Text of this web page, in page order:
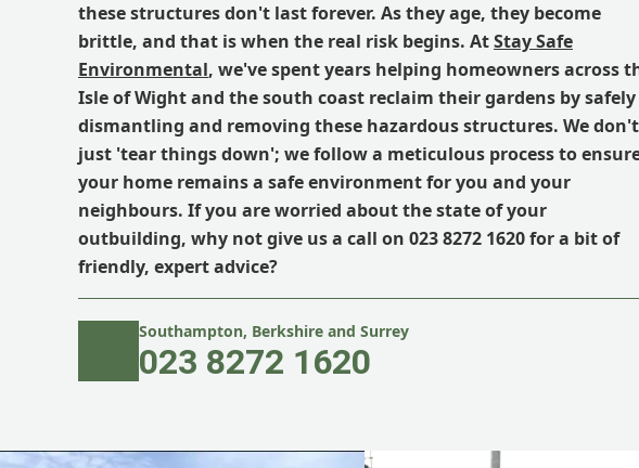
these structures don't last forever. As they age, they become
brittle, and that is when the real risk begins. AtStay Safe
Environmental, we've spent years helping homeowners across
Isle of Wight and the south coast reclaim their gardens by safely
dismantling and removing these hazardous structures. We don't
just 'tear things down'; we follow a meticulous process to
your home remains a safe environment for you and your
neighbours. If you are worried about the state of your
outbuilding, why not give us a call on 023 8272 1620 for a bit of
friendly, expert advice?
Southampton, Berkshire and Surrey
023 8272 1620